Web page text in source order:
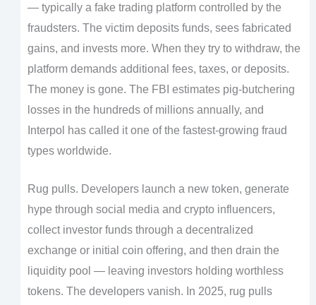
— typically a fake trading platform controlled by the
fraudsters. The victim deposits funds, sees fabricated
gains, and invests more. When they try to withdraw, the
platform demands additional fees, taxes, or deposits.
The money is gone. The FBI estimates pig-butchering
losses in the hundreds of millions annually, and
Interpol has called it one of the fastest-growing fraud
types worldwide.
Rug pulls. Developers launch a new token, generate
hype through social media and crypto influencers,
collect investor funds through a decentralized
exchange or initial coin offering, and then drain the
liquidity pool — leaving investors holding worthless
tokens. The developers vanish. In 2025, rug pulls